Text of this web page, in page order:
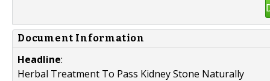
Document Information
Headline:
Herbal Treatment To Pass Kidney Stone Naturally